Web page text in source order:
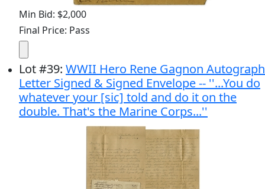
Min Bid: $2,000
Final Price: Pass
Lot#39: WWII Hero Rene Gagnon Autograph
Letter Signed & Signed Envelope -- ''...You do
whatever your [sic] told and do it on the
double. That's the Marine Corps...''